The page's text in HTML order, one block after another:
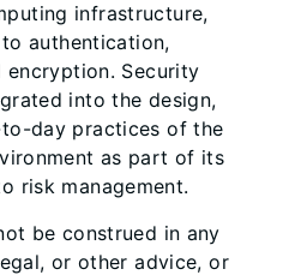
infrastructure,
authentication,
encryption. Security
into the design,
day practices of the
as part of its
risk management.
be construed in any
or other advice, or